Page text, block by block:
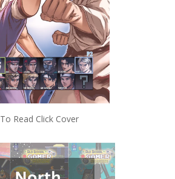
To Read Click Cover